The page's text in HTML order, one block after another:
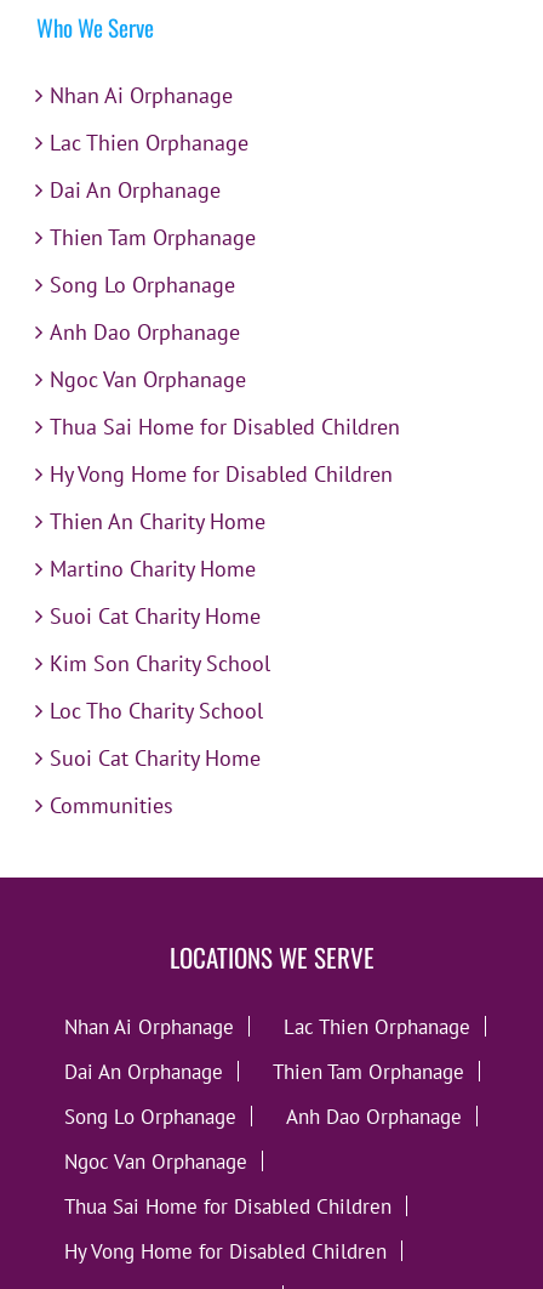
Who We Serve
Nhan Ai Orphanage
Lac Thien Orphanage
Dai An Orphanage
Thien Tam Orphanage
Song Lo Orphanage
Anh Dao Orphanage
Ngoc Van Orphanage
Thua Sai Home for Disabled Children
Hy Vong Home for Disabled Children
Thien An Charity Home
Martino Charity Home
Suoi Cat Charity Home
Kim Son Charity School
Loc Tho Charity School
Suoi Cat Charity Home
Communities
LOCATIONS WE SERVE
Nhan Ai Orphanage
Lac Thien Orphanage
Dai An Orphanage
Thien Tam Orphanage
Song Lo Orphanage
Anh Dao Orphanage
Ngoc Van Orphanage
Thua Sai Home for Disabled Children
Hy Vong Home for Disabled Children